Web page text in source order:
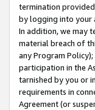
termination
by logging into your
In addition, we may
material breach of
any Program
participation in the
tarnished by you or
requirements in
Agreement (or